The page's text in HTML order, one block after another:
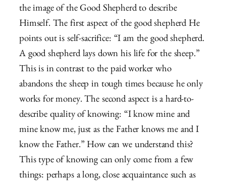
the image of the Good Shepherd to describe
Himself. The first aspect of the good shepherd He
points out is self-sacrifice: “I am the good shepherd.
A good shepherd lays down his life for the sheep.”
This is in contrast to the paid worker who
abandons the sheep in tough times because he only
works for money. The second aspect is a hard-to-
describe quality of knowing: “I know mine and
mine know me, just as the Father knows me and I
know the Father.” How can we understand this?
This type of knowing can only come from a few
things: perhaps a long, close acquaintance such as